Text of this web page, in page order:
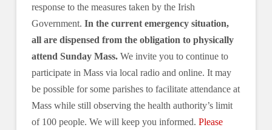
response to the measures taken by the Irish
Government. In the current emergency situation,
all are dispensed from the obligation to physically
attend Sunday Mass.We invite you to continue to
participate in Mass via local radio and online. It may
be possible for some parishes to facilitate attendance at
Mass while still observing the health authority’s limit
of 100 people. We will keep you informed. Please